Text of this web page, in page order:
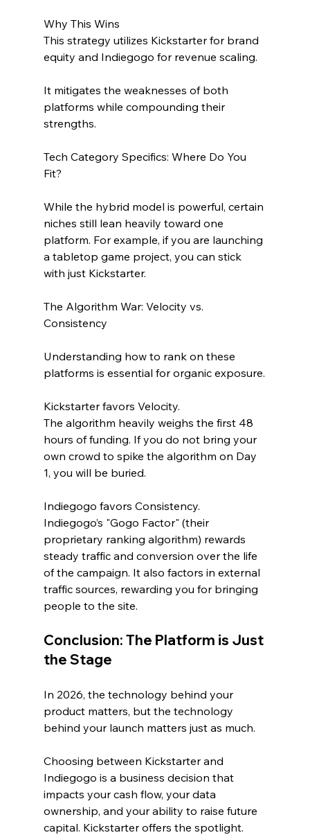
Why This Wins
This strategy utilizes Kickstarter for brand
equity and Indiegogo for revenue scaling.
It mitigates the weaknesses of both
platforms while compounding their
strengths.
Tech Category Specifics: Where Do You
Fit?
While the hybrid model is powerful, certain
niches still lean heavily toward one
platform. For example, if you are launching
a tabletop game project, you can stick
with just Kickstarter.
The Algorithm War: Velocity vs.
Consistency
Understanding how to rank on these
platforms is essential for organic exposure.
Kickstarter favors Velocity.
The algorithm heavily weighs the first 48
hours of funding. If you do not bring your
own crowd to spike the algorithm on Day
1, you will be buried.
Indiegogo favors Consistency.
Indiegogo’s "Gogo Factor" (their
proprietary ranking algorithm) rewards
steady traffic and conversion over the life
of the campaign. It also factors in external
traffic sources, rewarding you for bringing
people to the site.
Conclusion: The Platform is Just
the Stage
In 2026, the technology behind your
product matters, but the technology
behind your launch matters just as much.
Choosing between Kickstarter and
Indiegogo is a business decision that
impacts your cash flow, your data
ownership, and your ability to raise future
capital. Kickstarter offers the spotlight.